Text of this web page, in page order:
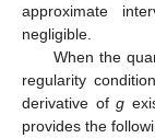
approximate
negligible.
When the
regularity
derivative ofg
provides the